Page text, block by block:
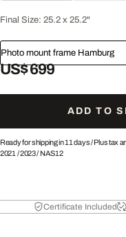
Final Size: 25.2 x 25.2"
Photo mount frame Hamburg
US$ 699
ADD TO
Ready for shipping in 11 days /Plus tax
2021 /2023/ NAS12
Certificate Included